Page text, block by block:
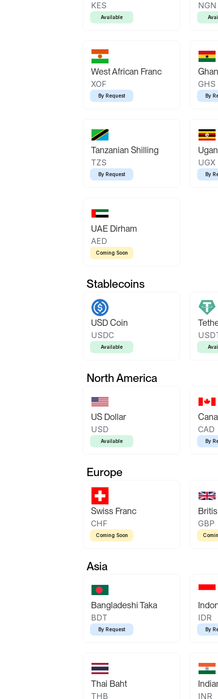
KES
Available
NGN
West African Franc
XOF
By Request
GHS
By
Tanzanian Shilling
TZS
By Request
UGX
By
UAE Dirham
AED
Coming Soon
Stablecoins
USD Coin
USDC
Available
North America
US Dollar
USD
Available
CAD
By
Europe
Swiss Franc
CHF
Coming Soon
GBP
Asia
Bangladeshi Taka
BDT
By Request
IDR
By
Thai Baht
THB INR